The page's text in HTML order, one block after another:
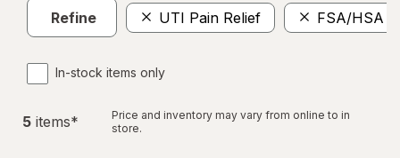
Refine UTI Pain Relief FSA/HSA
In-stock items only
5 items*
Price and inventory may vary from online to in
store.